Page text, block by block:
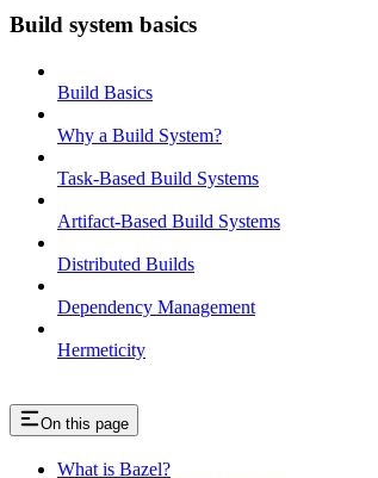
Build system basics
Build Basics
Why a Build System?
Task-Based Build Systems
Artifact-Based Build Systems
Distributed Builds
Dependency Management
Hermeticity
On this page
What is Bazel?